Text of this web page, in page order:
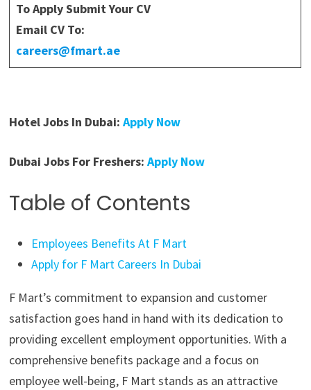
To Apply Submit Your CV
Email CV To:
careers@fmart.ae
Hotel Jobs In Dubai:Apply Now
Dubai Jobs For Freshers:Apply Now
Table of Contents
Employees Benefits At F Mart
Apply for F Mart Careers In Dubai
F Mart’s commitment to expansion and customer
satisfaction goes hand in hand with its dedication to
providing excellent employment opportunities. With a
comprehensive benefits package and a focus on
employee well-being, F Mart stands as an attractive